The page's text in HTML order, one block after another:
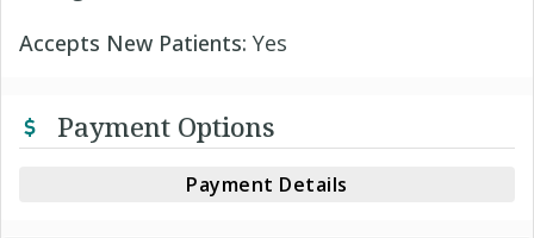
Accepts New Patients: Yes
Payment Options
Payment Details